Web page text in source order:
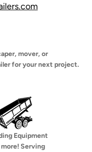
mover, or
for your next project.
Equipment
more! Serving